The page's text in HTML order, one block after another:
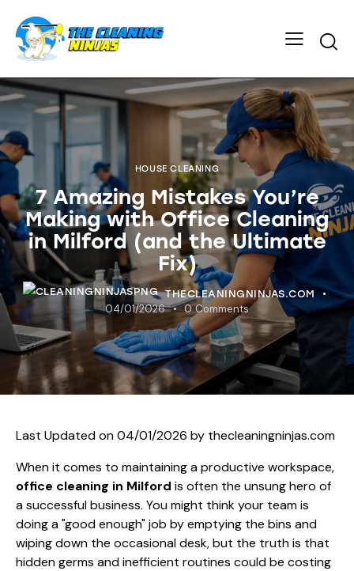
HOUSE CLEANING
7 Amazing Mistakes You’re
Making with Office Cleaning
in Milford (and the Ultimate
Fix)
THECLEANINGNINJAS.COM
04/01/2026 0 Comments
Last Updated on 04/01/2026 by thecleaningninjas.com
When it comes to maintaining a productive workspace,
office cleaning in Milford is often the unsung hero of
a successful business. You might think your team is
doing a "good enough" job by emptying the bins and
wiping down the occasional desk, but the truth is that
hidden germs and inefficient routines could be costing